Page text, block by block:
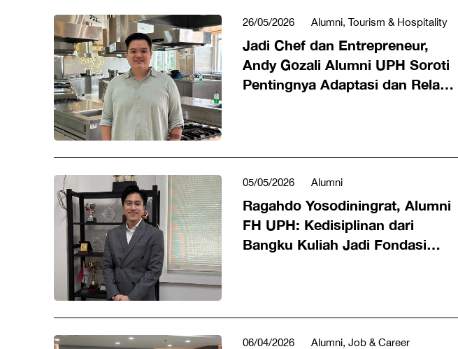
26/05/2026 Alumni, Tourism & Hospitality
Jadi Chef dan Entrepreneur,
Andy Gozali Alumni UPH Soroti
Pentingnya Adaptasi dan Relasi
05/05/2026 Alumni
Ragahdo Yosodiningrat, Alumni
FH UPH: Kedisiplinan dari
Bangku Kuliah Jadi Fondasi
06/04/2026 Alumni, Job & Career